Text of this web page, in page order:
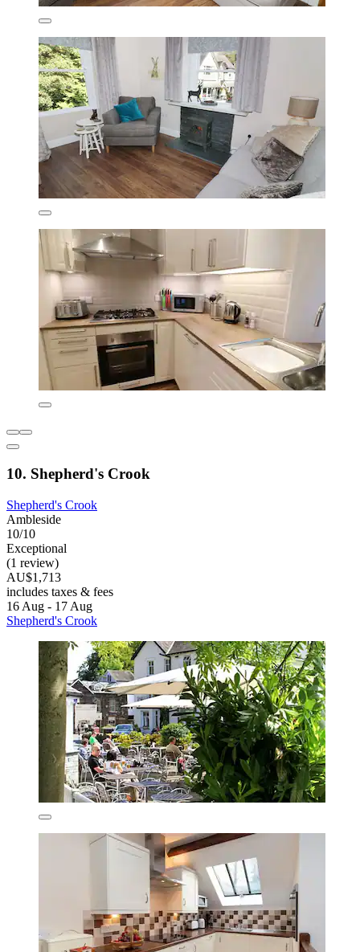
10. Shepherd's Crook
Shepherd's Crook
Ambleside
10/10
Exceptional
(1 review)
AU$1,713
includes taxes & fees
16 Aug - 17 Aug
Shepherd's Crook